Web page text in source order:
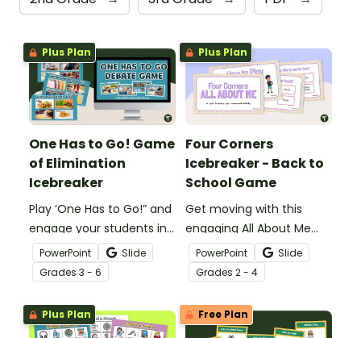
Plus Plan
One Has to Go! Game
of Elimination
Icebreaker
Play ‘One Has to Go!” and
engage your students in
a friendly classroom
debate with this Google
Slides icebreaker game.
PowerPoint
Slide
Grades 3 - 6
Plus Plan
Four Corners
Icebreaker - Back to
School Game
Get moving with this
engaging All About Me
Four Corners Icebreaker
game for the beginning
of a school year.
PowerPoint
Slide
Grades 2 - 4
Plus Plan Free Plan